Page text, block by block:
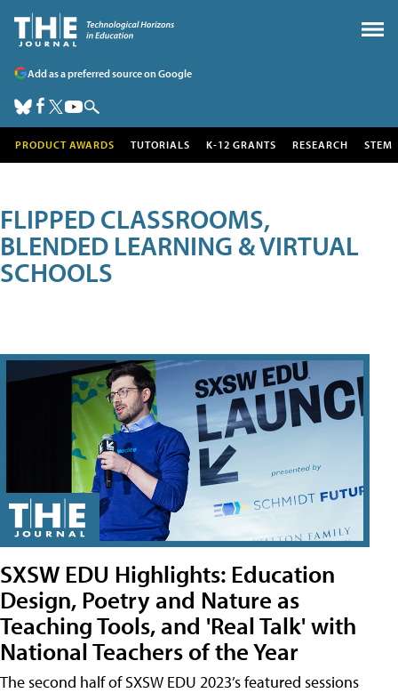
Add as a preferred source on Google
PRODUCT AWARDS TUTORIALS K-12 GRANTS RESEARCH STEM
FLIPPED CLASSROOMS,
BLENDED LEARNING & VIRTUAL
SCHOOLS
SXSW EDU Highlights: Education
Design, Poetry and Nature as
Teaching Tools, and 'Real Talk' with
National Teachers of the Year
The second half of SXSW EDU 2023’s featured sessions